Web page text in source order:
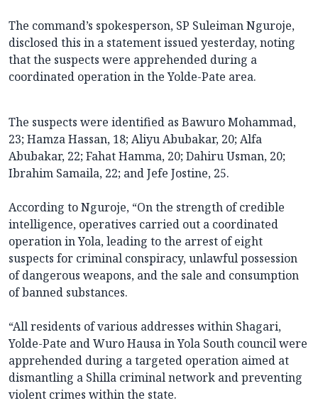
The command’s spokesperson, SP Suleiman Nguroje,
disclosed this in a statement issued yesterday, noting
that the suspects were apprehended during a
coordinated operation in the Yolde-Pate area.
The suspects were identified as Bawuro Mohammad,
23; Hamza Hassan, 18; Aliyu Abubakar, 20; Alfa
Abubakar, 22; Fahat Hamma, 20; Dahiru Usman, 20;
Ibrahim Samaila, 22; and Jefe Jostine, 25.
According to Nguroje, “On the strength of credible
intelligence, operatives carried out a coordinated
operation in Yola, leading to the arrest of eight
suspects for criminal conspiracy, unlawful possession
of dangerous weapons, and the sale and consumption
of banned substances.
“All residents of various addresses within Shagari,
Yolde-Pate and Wuro Hausa in Yola South council were
apprehended during a targeted operation aimed at
dismantling a Shilla criminal network and preventing
violent crimes within the state.